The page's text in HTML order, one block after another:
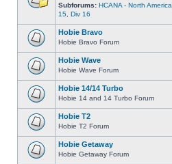
Subforums: HCANA - North America
15 Div 16
Hobie Bravo
Hobie Bravo Forum
Hobie Wave
Hobie Wave Forum
Hobie 14/14 Turbo
Hobie 14 and 14 Turbo Forum
Hobie T2
Hobie T2 Forum
Hobie Getaway
Hobie Getaway Forum